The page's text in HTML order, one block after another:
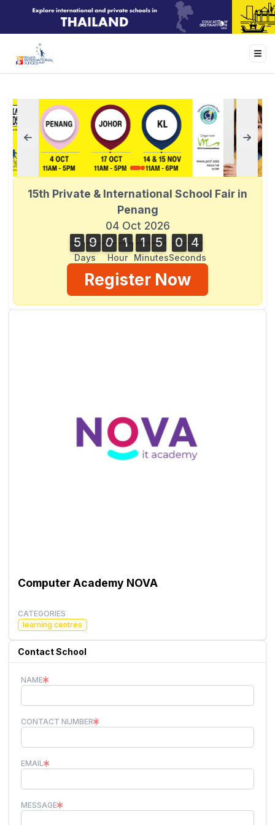
15th Private & International School Fair in
Penang
04 Oct 2026
5
5 9
9
Days
0
0 1
1
Hour
1
1 5
5
Minutes
0
0 2
4
2
5
4
Seconds
Register Now
Computer Academy NOVA
CATEGORIES
learning centres
Contact School
NAME
CONTACT NUMBER
EMAIL
MESSAGE